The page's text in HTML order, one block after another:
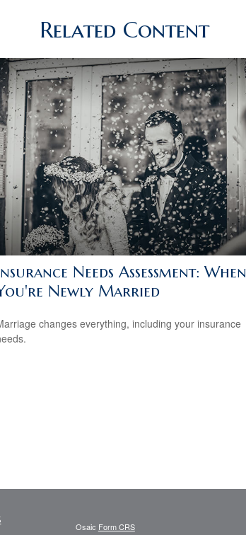
Related Content
Needs Assessment: When
Newly Married
changes everything, including your insurance
Osaic Form CRS